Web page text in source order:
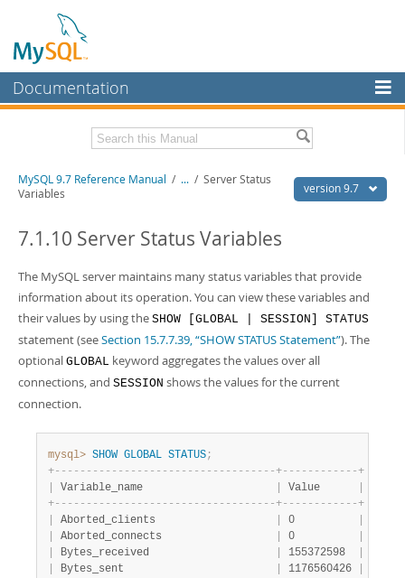
Documentation
MySQL Enterprise
Workbench
MySQL NDB Cluster
Connectors
More
MySQL.com
Downloads
Developer Zone
Related Documentation
Download this Manual
PDF (US Ltr)
PDF (A4)- 41.9Mb
Man Pages (TGZ)- 272.3Kb
Man Pages (Zip) - 378.3Kb
Info (Gzip)
Info (Zip)- 4.2Mb
version 9.7
MySQL 9.7 Reference Manual / ... / Server Status
Variables
7.1.10 Server Status Variables
The MySQL server maintains many status variables that provide
information about its operation. You can view these variables and
their values by using the SHOW [GLOBAL | SESSION] STATUS
statement (seeSection 15.7.7.39, “SHOW STATUS Statement”). The
optional GLOBAL keyword aggregates the values over all
connections, and SESSION shows the values for the current
connection.
mysql> SHOW GLOBAL STATUS;
+- - - - - - - - - - - - - - - - - - - - - - - - - - - - - - - - - - -+- - - - - - - - - - - -+
Variable_name Value
+- - - - - - - - - - - - - - - - - - - - - - - - - - - - - - - - - - -+- - - - - - - - - - - -+
Aborted_clients 0
Aborted_connects 0
Bytes_received 155372598
Bytes_sent 1176560426